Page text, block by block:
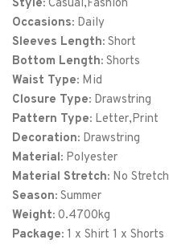
XXL
52
3XL
56
4XL
60
Style: Casual,Fashion
Occasions: Daily
Sleeves Length: Short
Bottom Length: Shorts
Waist Type: Mid
Closure Type: Drawstring
Pattern Type: Letter,Print
Decoration: Drawstring
Material: Polyester
Material Stretch: No Stretch
Season: Summer
Weight: 0.4700kg
Package: 1 x Shirt 1 x Shorts